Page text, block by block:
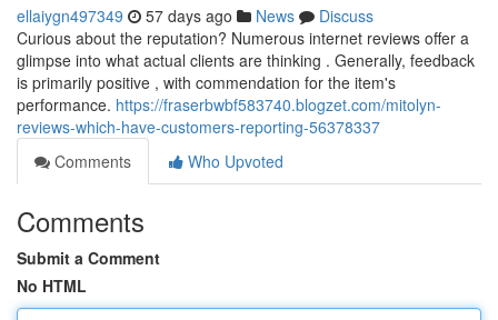
ellaiygn497349 57 days ago News
Discuss
Curious about the reputation? Numerous internet reviews offer a
glimpse into what actual clients are thinking . Generally, feedback
is primarily positive , with commendation for the item's
performance. https://fraserbwbf583740.blogzet.com/mitolyn-
reviews-which-have-customers-reporting-56378337
Comments
Who Upvoted
Comments
Submit a Comment
No HTML